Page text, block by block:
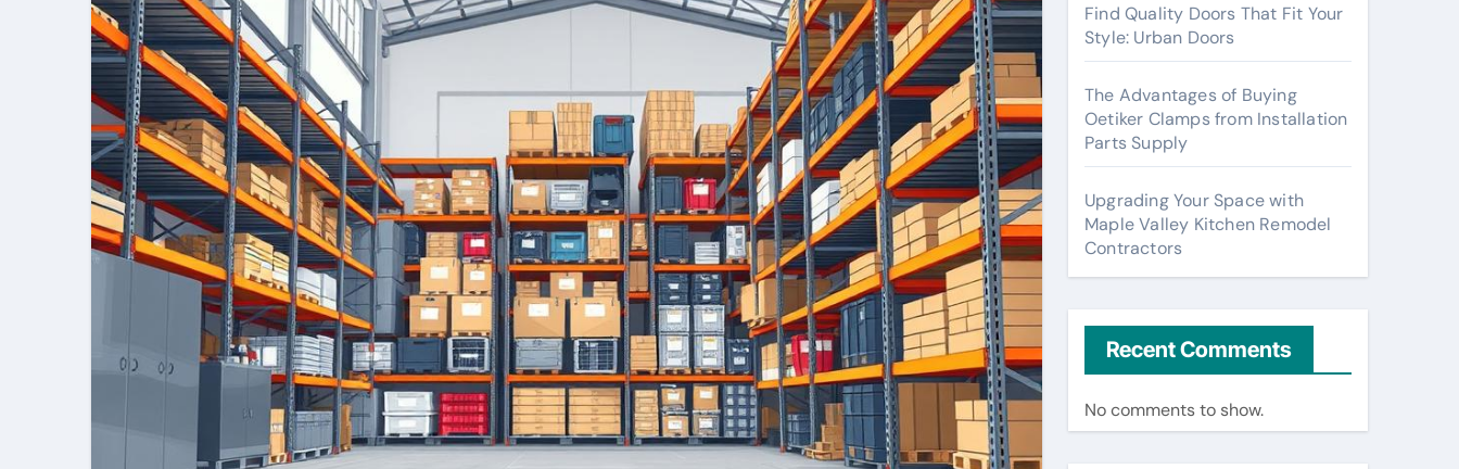
Find Quality Doors That Fit Your
Style: Urban Doors
The Advantages of Buying
Oetiker Clamps from Installation
Parts Supply
Upgrading Your Space with
Maple Valley Kitchen Remodel
Contractors
Recent Comments
No comments to show.